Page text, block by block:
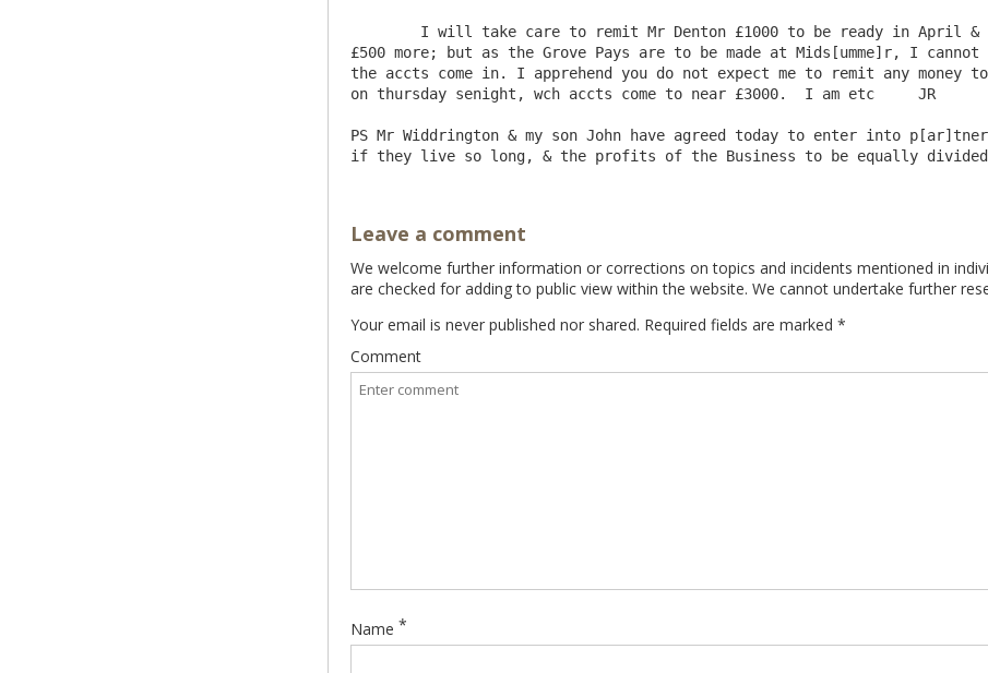
£500 more; but as the Grove Pays are to be made at Mids[umme]r, I
the accts come in. I apprehend you do not expect me to remit any
on thursday senight, wch accts come to near £3000.  I am etc     JR
PS Mr Widdrington & my son John have agreed today to enter into
Leave a comment
We welcome further information or corrections on topics and incidents mentioned in
are checked for adding to public view within the website. We cannot undertake further
Your email is never published nor shared. Required fields are marked *
Comment
Name *